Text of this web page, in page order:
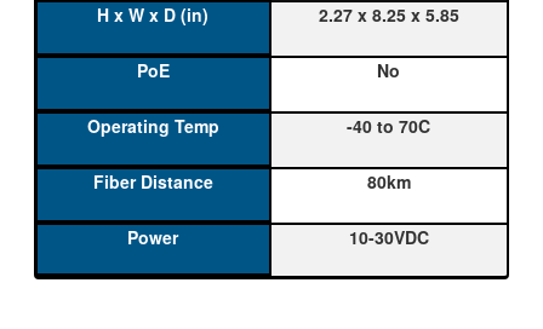
2.27 x 8.25 x 5.85
No
-40 to 70C
80km
10-30VDC